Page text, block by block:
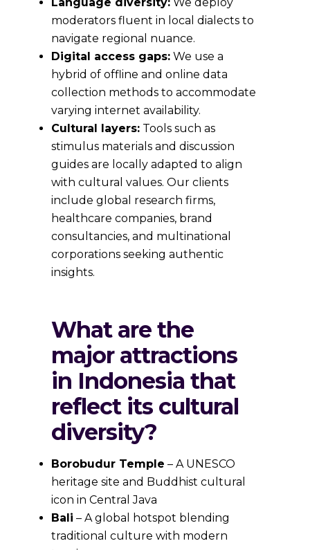
moderators fluent in local dialects to
navigate regional nuance.
Digital access gaps: We use a
hybrid of offline and online data
collection methods to accommodate
varying internet availability.
Cultural layers: Tools such as
stimulus materials and discussion
guides are locally adapted to align
with cultural values. Our clients
include global research firms,
healthcare companies, brand
consultancies, and multinational
corporations seeking authentic
insights.
What are the
major attractions
in Indonesia that
reflect its cultural
diversity?
Borobudur Temple – A UNESCO
heritage site and Buddhist cultural
icon in Central Java
Bali – A global hotspot blending
traditional culture with modern